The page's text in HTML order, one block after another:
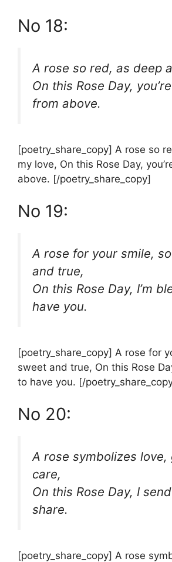
No 18:
A rose so red, as deep
On this Rose Day,
from above.
[poetry_share_copy] A rose so
my love, On this Rose Day,
above. [/poetry_share_copy]
No 19:
A rose for your smile,
and true,
On this Rose Day, I’m
have you.
[poetry_share_copy] A rose for
sweet and true, On this Rose
to have you. [/
No 20:
A rose symbolizes love,
care,
On this Rose Day, I
share.
[poetry_share_copy] A rose